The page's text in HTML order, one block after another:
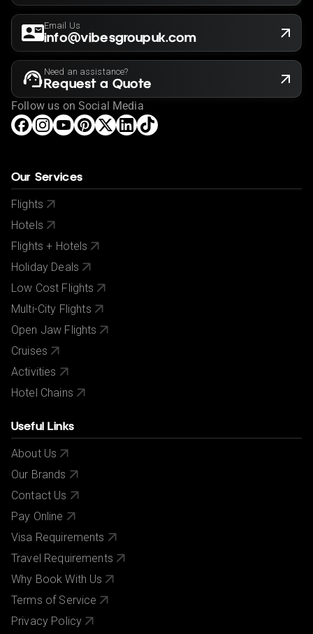
Email Us
info@vibesgroupuk.com
Need an assistance?
Request a Quote
Follow us on Social Media
Our Services
Flights
Hotels
Flights + Hotels
Holiday Deals
Low Cost Flights
Multi-City Flights
Open Jaw Flights
Cruises
Activities
Hotel Chains
Useful Links
About Us
Our Brands
Contact Us
Pay Online
Visa Requirements
Travel Requirements
Why Book With Us
Terms of Service
Privacy Policy